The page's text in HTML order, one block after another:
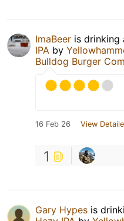
ImaBeer is drinking
IPA by
Bulldog Burger
16 Feb 26 View
1
Gary Hypes is